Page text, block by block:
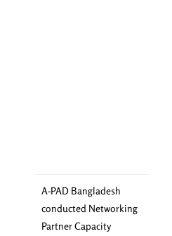
A-PAD Bangladesh
conducted Networking
Partner Capacity